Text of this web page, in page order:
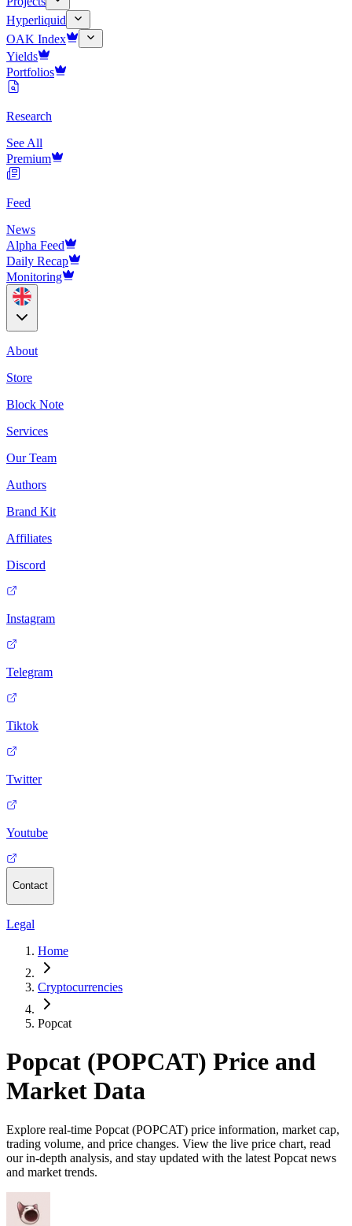
Hyperliquid
OAK Index
Yields
Portfolios
Research
See All
Premium
Feed
News
Alpha Feed
Daily Recap
Monitoring
About
Store
Block Note
Services
Our Team
Authors
Brand Kit
Affiliates
Discord
Instagram
Telegram
Tiktok
Twitter
Youtube
Contact
Legal
Home
Cryptocurrencies
Popcat
Popcat (POPCAT) Price and
Market Data
Explore real-time Popcat (POPCAT) price information, market cap,
trading volume, and price changes. View the live price chart, read
our in-depth analysis, and stay updated with the latest Popcat news
and market trends.